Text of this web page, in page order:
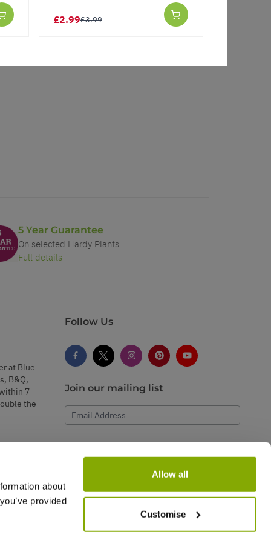
about
provided
Allow all
Customise
5 Year Guarantee
On selected Hardy Plants
Full details
at Blue
B&Q,
7
the
Follow Us
Join our mailing list
Email Address
Subscribe
£2.99£3.99